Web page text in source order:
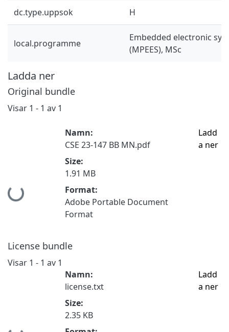
dc.type.uppsok H
local.programme
Embedded electronic
(MPEES), MSc
Ladda ner
Original bundle
Visar 1 - 1 av 1
Hämtar...
Namn:
CSE 23-147 BB MN.pdf
Size:
1.91 MB
Format:
Adobe Portable Document
Format
Ladd
a ner
License bundle
Visar 1 - 1 av 1
Namn:
license.txt
Size:
2.35 KB
Ladd
a ner